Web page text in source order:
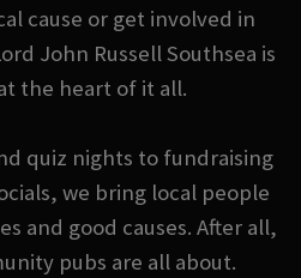
cause or get involved in
John Russell Southsea is
the heart of it all.
quiz nights to fundraising
we bring local people
and good causes. After all,
pubs are all about.